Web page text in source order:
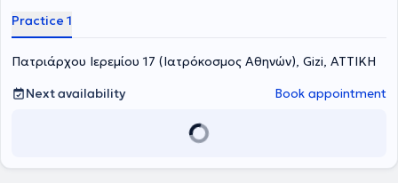
Practice 1
Πατριάρχου Ιερεμίου 17 (Ιατρόκοσμος Αθηνών), Gizi, ΑΤΤΙΚΗ
Next availability
Book appointment